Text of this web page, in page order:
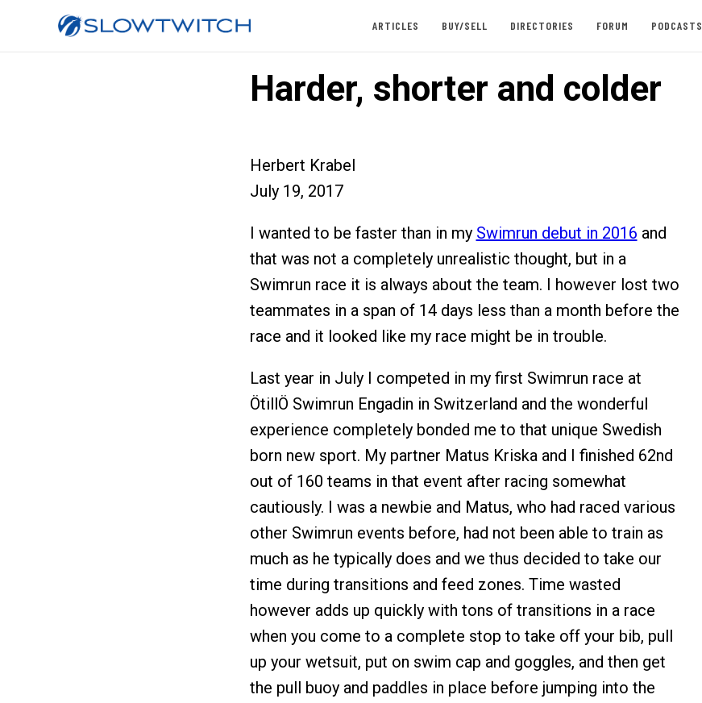
ARTICLES BUY/SELL DIRECTORIES FORUM PODCASTS
Harder, shorter and colder
Herbert Krabel
July 19, 2017
I wanted to be faster than in my Swimrun debut in 2016 and
that was not a completely unrealistic thought, but in a
Swimrun race it is always about the team. I however lost two
teammates in a span of 14 days less than a month before the
race and it looked like my race might be in trouble.
Last year in July I competed in my first Swimrun race at
ÖtillÖ Swimrun Engadin in Switzerland and the wonderful
experience completely bonded me to that unique Swedish
born new sport. My partner Matus Kriska and I finished 62nd
out of 160 teams in that event after racing somewhat
cautiously. I was a newbie and Matus, who had raced various
other Swimrun events before, had not been able to train as
much as he typically does and we thus decided to take our
time during transitions and feed zones. Time wasted
however adds up quickly with tons of transitions in a race
when you come to a complete stop to take off your bib, pull
up your wetsuit, put on swim cap and goggles, and then get
the pull buoy and paddles in place before jumping into the